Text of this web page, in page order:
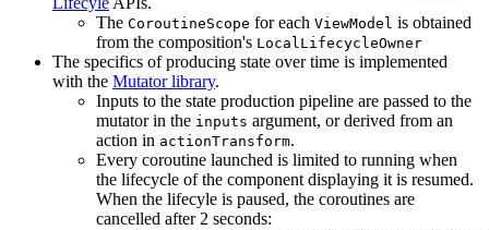
The CoroutineScope for each ViewModel is obtained
from the composition's LocalLifecycleOwner
The specifics of producing state over time is implemented
with the Mutator library.
Inputs to the state production pipeline are passed to the
mutator in the inputs argument, or derived from an
action in actionTransform.
Every coroutine launched is limited to running when
the lifecycle of the component displaying it is resumed.
When the lifecyle is paused, the coroutines are
cancelled after 2 seconds: